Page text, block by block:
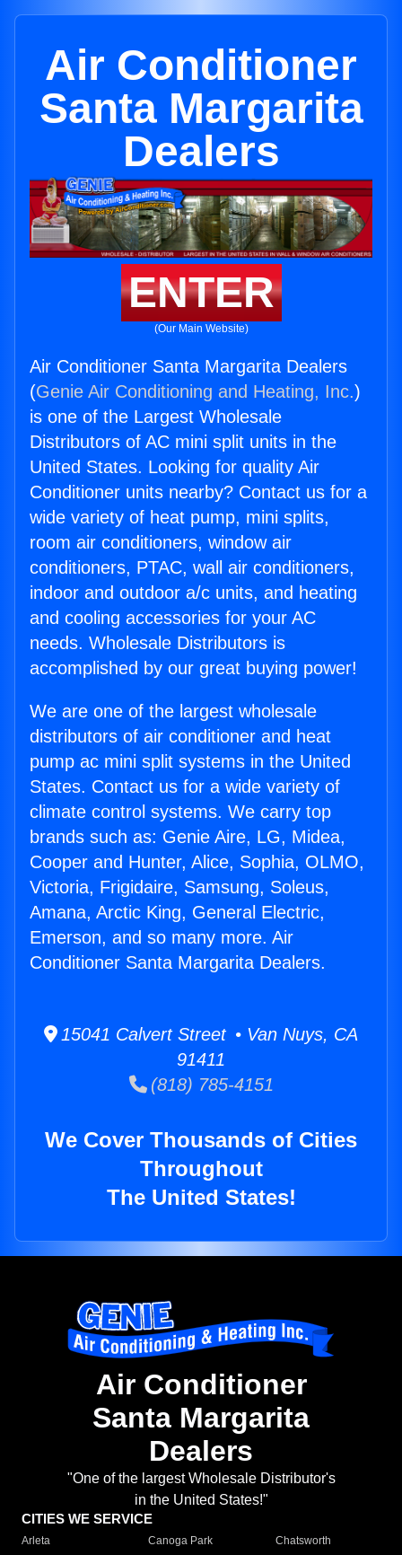
Air Conditioner
Santa Margarita
Dealers
ENTER
(Our Main Website)
Air Conditioner Santa Margarita Dealers
(Genie Air Conditioning and Heating, Inc.)
is one of the Largest Wholesale
Distributors of AC mini split units in the
United States. Looking for quality Air
Conditioner units nearby? Contact us for a
wide variety of heat pump, mini splits,
room air conditioners, window air
conditioners, PTAC, wall air conditioners,
indoor and outdoor a/c units, and heating
and cooling accessories for your AC
needs. Wholesale Distributors is
accomplished by our great buying power!
We are one of the largest wholesale
distributors of air conditioner and heat
pump ac mini split systems in the United
States. Contact us for a wide variety of
climate control systems. We carry top
brands such as: Genie Aire, LG, Midea,
Cooper and Hunter, Alice, Sophia, OLMO,
Victoria, Frigidaire, Samsung, Soleus,
Amana, Arctic King, General Electric,
Emerson, and so many more. Air
Conditioner Santa Margarita Dealers.
15041 Calvert Street • Van Nuys, CA
91411
(818) 785-4151
We Cover Thousands of Cities
Throughout
The United States!
Air Conditioner
Santa Margarita
Dealers
"One of the largest Wholesale Distributor's
in the United States!"
CITIES WE SERVICE
Arleta Canoga Park
Chatsworth